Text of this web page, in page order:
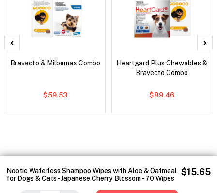
Nootie Waterless Shampoo Wipes with Aloe & Oatmeal
for Dogs & Cats - Japanese Cherry Blossom - 70 Wipes
$15.65
Bravecto & Milbemax Combo
$59.53
Heartgard Plus Chewables &
Bravecto Combo
$89.46